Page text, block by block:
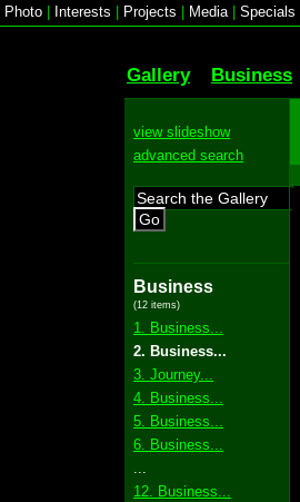
Photo Interests Projects Media| Specials
Gallery Business
view slideshow
advanced search
Go
Business
(12 items)
1. Business...
2. Business...
3. Journey...
4. Business...
5. Business...
6. Business...
12. Business...